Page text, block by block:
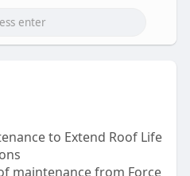
to Extend Roof Life
maintenance from Force